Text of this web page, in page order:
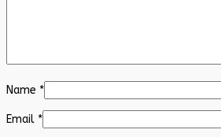
Name *
Email *